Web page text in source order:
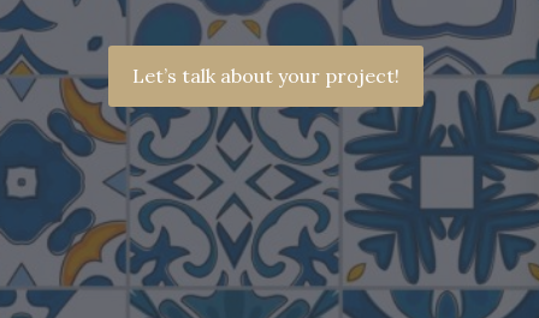
Let’s talk about your project!